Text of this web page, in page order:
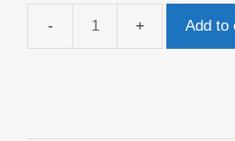
Hiking
Add to